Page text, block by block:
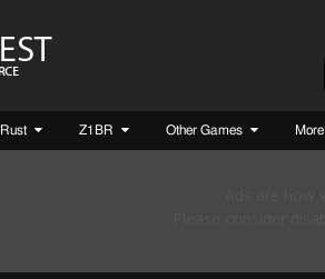
Rust Z1BR Other Games More